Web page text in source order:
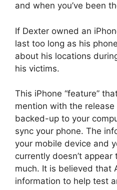
and when you’ve been
If Dexter owned an
last too long as his
about his locations
his victims.
This iPhone “feature”
mention with the
backed-up to your
sync your phone. The
your mobile device and
currently doesn’t
much. It is believed that
information to help test